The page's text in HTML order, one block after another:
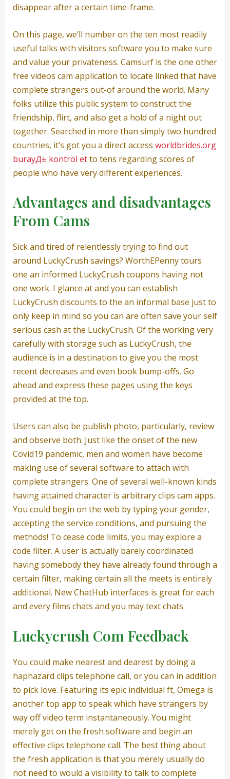
disappear after a certain time-frame.
On this page, we’ll number on the ten most readily
useful talks with visitors software you to make sure
and value your privateness. Camsurf is the one other
free videos cam application to locate linked that have
complete strangers out-of around the world. Many
folks utilize this public system to construct the
friendship, flirt, and also get a hold of a night out
together. Searched in more than simply two hundred
countries, it’s got you a direct access worldbrides.org
burayД± kontrol etto tens regarding scores of
people who have very different experiences.
Advantages and disadvantages
From Cams
Sick and tired of relentlessly trying to find out
around LuckyCrush savings? WorthEPenny tours
one an informed LuckyCrush coupons having not
one work. I glance at and you can establish
LuckyCrush discounts to the an informal base just to
only keep in mind so you can are often save your self
serious cash at the LuckyCrush. Of the working very
carefully with storage such as LuckyCrush, the
audience is in a destination to give you the most
recent decreases and even book bump-offs. Go
ahead and express these pages using the keys
provided at the top.
Users can also be publish photo, particularly, review
and observe both. Just like the onset of the new
Covid19 pandemic, men and women have become
making use of several software to attach with
complete strangers. One of several well-known kinds
having attained character is arbitrary clips cam apps.
You could begin on the web by typing your gender,
accepting the service conditions, and pursuing the
methods! To cease code limits, you may explore a
code filter. A user is actually barely coordinated
having somebody they have already found through a
certain filter, making certain all the meets is entirely
additional. New ChatHub interfaces is great for each
and every films chats and you may text chats.
Luckycrush Com Feedback
You could make nearest and dearest by doing a
haphazard clips telephone call, or you can in addition
to pick love. Featuring its epic individual ft, Omega is
another top app to speak which have strangers by
way off video term instantaneously. You might
merely get on the fresh software and begin an
effective clips telephone call. The best thing about
the fresh application is that you merely usually do
not need to would a visibility to talk to complete